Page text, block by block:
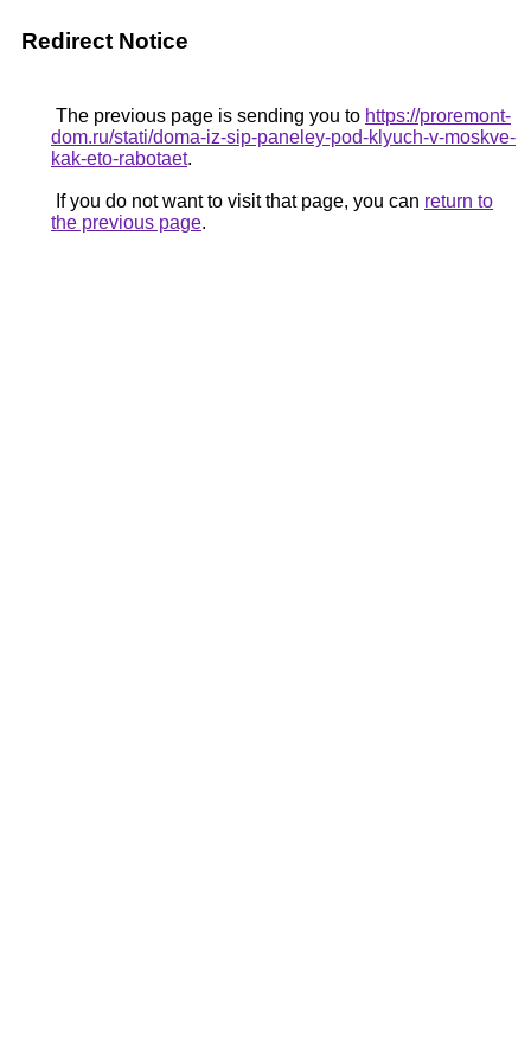
Redirect Notice
The previous page is sending you to https://proremont-
dom.ru/stati/doma-iz-sip-paneley-pod-klyuch-v-moskve-
kak-eto-rabotaet.
If you do not want to visit that page, you can return to
the previous page.